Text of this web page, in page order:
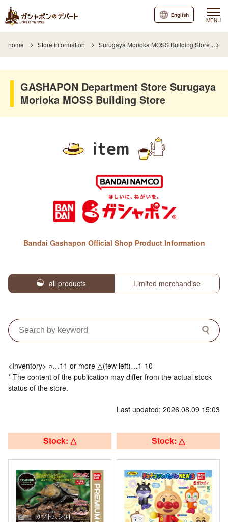
MENU
English
home Store information Surugaya Morioka MOSS Building Store
GASHAPON Department Store Surugaya
Morioka MOSS Building Store
item
Bandai Gashapon Official Shop Product Information
all products Limited merchandise
<Inventory> ○…11 or more △(few left)…1-10
* The content of the publication may differ from the actual stock
status of the store.
Last updated: 2026.08.09 15:03
Stock: △ Stock: △